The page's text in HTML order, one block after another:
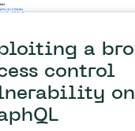
a
control
on